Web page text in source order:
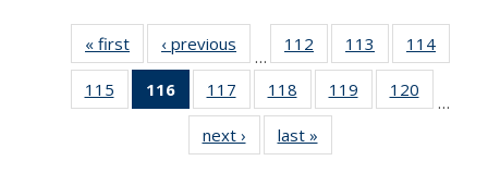
« first News‹ previous
…
112
135
News
113
135
News
114
135
115
135
116
of 135
News
(Current
page)
117
135
News
118
135
News
119
135
120
135
…
next › Newslast »